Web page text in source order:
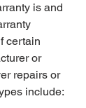
is and
certain
or
repairs or
include: